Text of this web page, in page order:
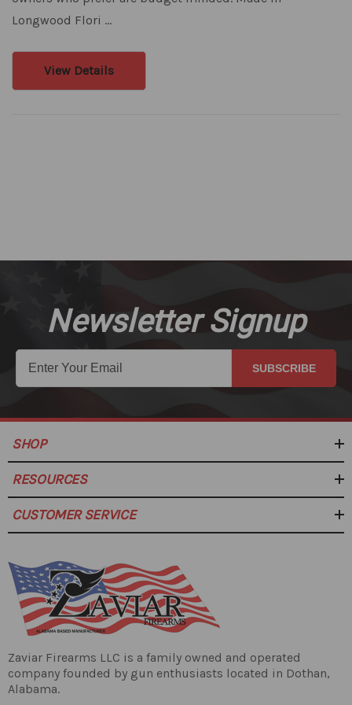
Longwood Flori …
View Details
Newsletter Signup
SUBSCRIBE
SHOP
RESOURCES
CUSTOMER SERVICE
Zaviar Firearms LLC is a family owned and operated
company founded by gun enthusiasts located in Dothan,
Alabama.